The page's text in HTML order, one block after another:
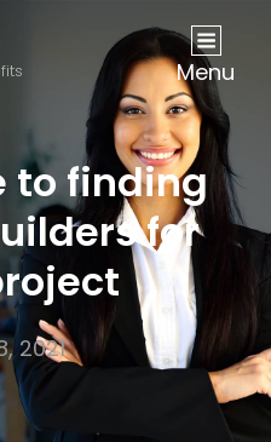
Menu
to finding
for
2021